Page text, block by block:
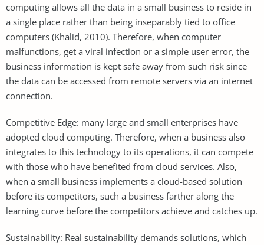
computing allows all the data in a small business to reside in
a single place rather than being inseparably tied to office
computers (Khalid, 2010). Therefore, when computer
malfunctions, get a viral infection or a simple user error, the
business information is kept safe away from such risk since
the data can be accessed from remote servers via an internet
connection.
Competitive Edge: many large and small enterprises have
adopted cloud computing. Therefore, when a business also
integrates to this technology to its operations, it can compete
with those who have benefited from cloud services. Also,
when a small business implements a cloud-based solution
before its competitors, such a business farther along the
learning curve before the competitors achieve and catches up.
Sustainability: Real sustainability demands solutions, which